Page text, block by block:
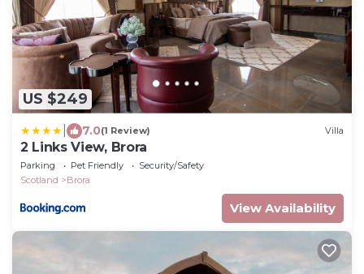
US $249
7.0(1 Review) Villa
2 Links View, Brora
Parking Pet Friendly
Security/Safety
Scotland
Brora
View Availability